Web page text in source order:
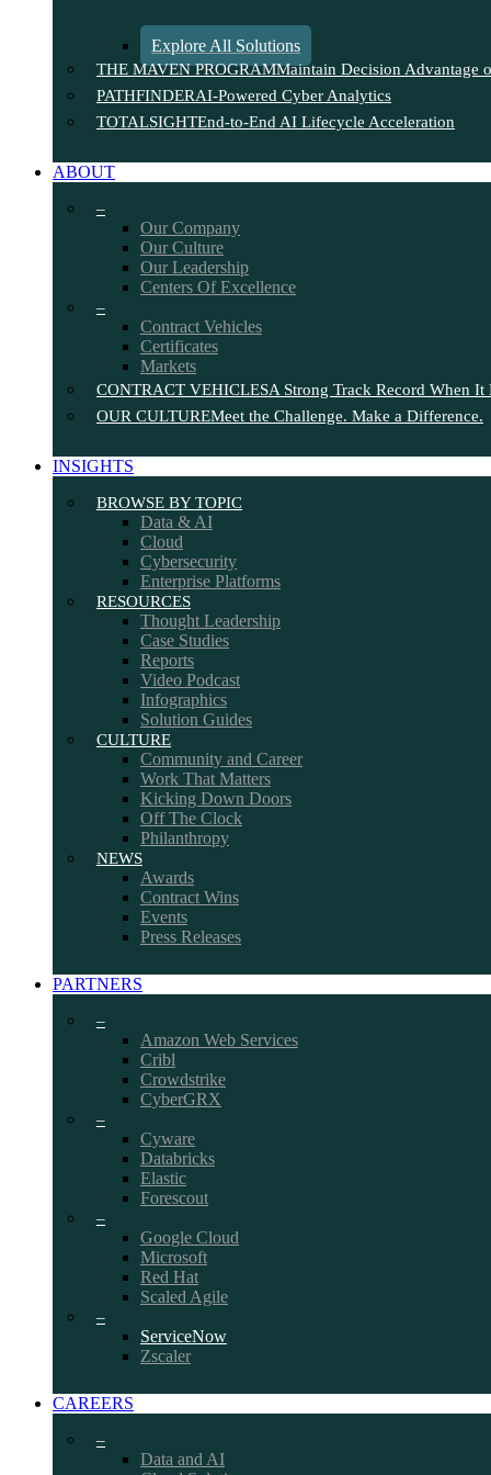
Explore All Solutions
THE MAVEN PROGRAMMaintain Decision Advantage
PATHFINDERAI-Powered Cyber Analytics
TOTALSIGHTEnd-to-End AI Lifecycle Acceleration
ABOUT
–
Our Company
Our Culture
Our Leadership
Centers Of Excellence
–
Contract Vehicles
Certificates
Markets
CONTRACT VEHICLESA Strong Track Record When It
OUR CULTUREMeet the Challenge. Make a Difference.
INSIGHTS
BROWSE BY TOPIC
Data & AI
Cloud
Cybersecurity
Enterprise Platforms
RESOURCES
Thought Leadership
Case Studies
Reports
Video Podcast
Infographics
Solution Guides
CULTURE
Community and Career
Work That Matters
Kicking Down Doors
Off The Clock
Philanthropy
NEWS
Awards
Contract Wins
Events
Press Releases
PARTNERS
–
Amazon Web Services
Cribl
Crowdstrike
CyberGRX
–
Cyware
Databricks
Elastic
Forescout
–
Google Cloud
Microsoft
Red Hat
Scaled Agile
–
ServiceNow
Zscaler
CAREERS
–
Data and AI